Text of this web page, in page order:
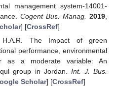
management system-14001-
Cogent Bus. Manag. 2019
] [CrossRef]
H.A.R. The Impact of green
performance, environmental
as a moderate variable: An
group in Jordan. Int. J. Bus.
Scholar] [CrossRef]